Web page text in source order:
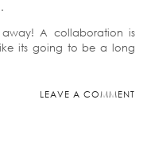
A collaboration is
its going to be a long
LEAVE A COMMENT